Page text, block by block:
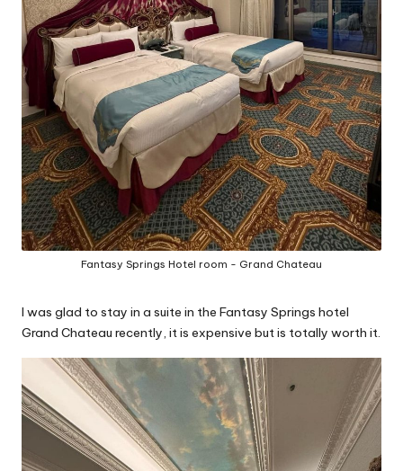
Fantasy Springs Hotel room - Grand Chateau
I was glad to stay in a suite in the Fantasy Springs hotel
Grand Chateau recently, it is expensive but is totally worth it.